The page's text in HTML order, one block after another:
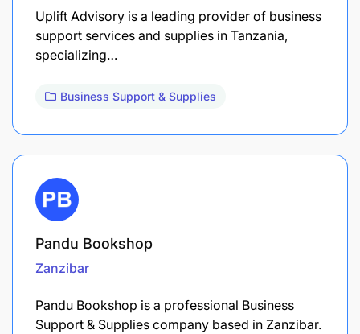
Uplift Advisory is a leading provider of business
support services and supplies in Tanzania,
specializing…
Business Support & Supplies
Pandu Bookshop
Zanzibar
Pandu Bookshop is a professional Business
Support & Supplies company based in Zanzibar.